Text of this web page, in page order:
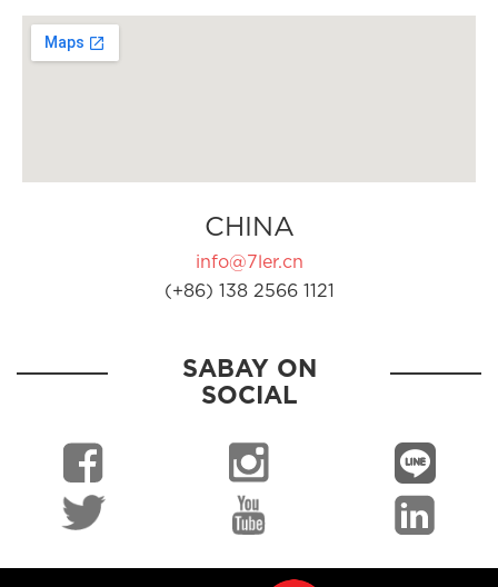
CHINA
info@7ler.cn
(+86) 138 2566 1121
SABAY ON
SOCIAL